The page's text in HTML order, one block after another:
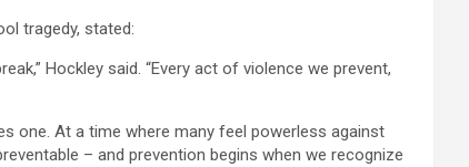
tragedy, stated:
Hockley said. “Every act of violence we prevent,
one. At a time where many feel powerless against
– and prevention begins when we recognize